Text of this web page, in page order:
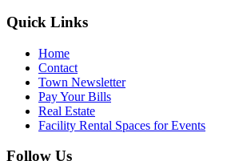
Quick Links
Home
Contact
Town Newsletter
Pay Your Bills
Real Estate
Facility Rental Spaces for Events
Follow Us